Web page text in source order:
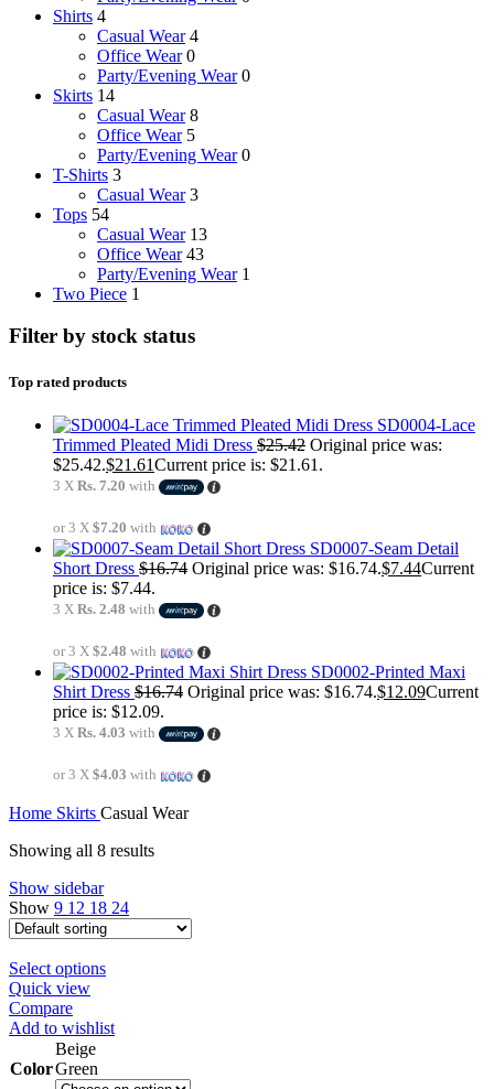
Shirts 4
Casual Wear 4
Office Wear 0
Party/Evening Wear 0
Skirts 14
Casual Wear 8
Office Wear 5
Party/Evening Wear 0
T-Shirts 3
Casual Wear 3
Tops 54
Casual Wear 13
Office Wear 43
Party/Evening Wear 1
Two Piece 1
Filter by stock status
Top rated products
SD0004-Lace
Trimmed Pleated Midi Dress $25.42 Original price was:
$25.42.$21.61Current price is: $21.61.
3 X Rs. 7.20 with
or 3 X $7.20 with
SD0007-Seam Detail
Short Dress $16.74 Original price was: $16.74.$7.44Current
price is: $7.44.
3 X Rs. 2.48 with
or 3 X $2.48 with
SD0002-Printed Maxi
Shirt Dress $16.74 Original price was: $16.74.$12.09Current
price is: $12.09.
3 X Rs. 4.03 with
or 3 X $4.03 with
Home Skirts Casual Wear
Showing all 8 results
Show sidebar
Show 9 12 18 24
Select options
Quick view
Compare
Add to wishlist
Color
Beige
Green